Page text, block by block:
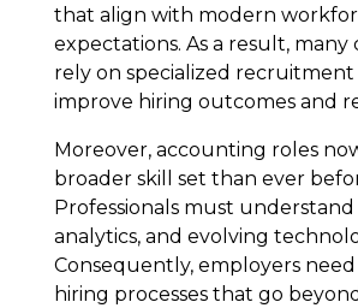
that align with modern
expectations. As a result, many
rely on specialized recruitment
improve hiring outcomes and
Moreover, accounting roles
broader skill set than ever
Professionals must
analytics, and evolving
Consequently, employers
hiring processes that go